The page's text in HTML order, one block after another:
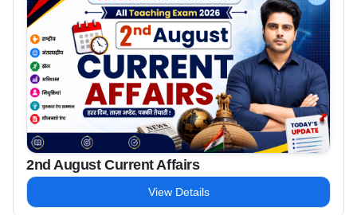
2nd August Current Affairs
View Details